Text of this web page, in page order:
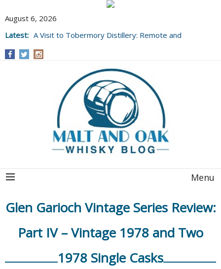
August 6, 2026
Latest: A Visit to Tobermory Distillery: Remote and
Menu
Glen Garioch Vintage Series Review:
Part IV – Vintage 1978 and Two
1978 Single Casks